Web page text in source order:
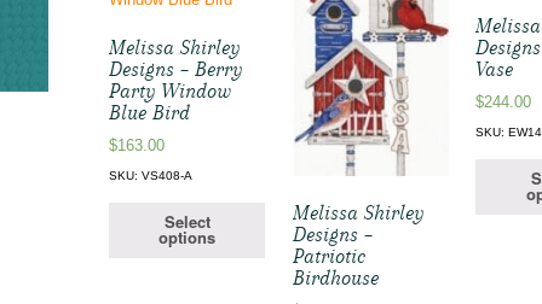
Melissa Shirley
Designs – Berry
Party Window
Blue Bird
$163.00
SKU: VS408-A
Select
options
Melissa Shirley
Designs –
Patriotic
Birdhouse
Vase
$244.00
SKU: